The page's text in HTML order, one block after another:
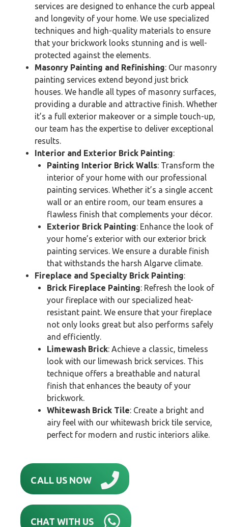
services are designed to enhance the curb appeal
and longevity of your home. We use specialized
techniques and high-quality materials to ensure
that your brickwork looks stunning and is well-
protected against the elements.
Masonry Painting and Refinishing: Our masonry
painting services extend beyond just brick
houses. We handle all types of masonry surfaces,
providing a durable and attractive finish. Whether
it’s a full exterior makeover or a simple touch-up,
our team has the expertise to deliver exceptional
results.
Interior and Exterior Brick Painting:
Painting Interior Brick Walls: Transform the
interior of your home with our professional
painting services. Whether it’s a single accent
wall or an entire room, our team ensures a
flawless finish that complements your décor.
Exterior Brick Painting: Enhance the look of
your home’s exterior with our exterior brick
painting services. We ensure a durable finish
that withstands the harsh Algarve climate.
Fireplace and Specialty Brick Painting:
Brick Fireplace Painting: Refresh the look of
your fireplace with our specialized heat-
resistant paint. We ensure that your fireplace
not only looks great but also performs safely
and efficiently.
Limewash Brick: Achieve a classic, timeless
look with our limewash brick services. This
technique offers a breathable and natural
finish that enhances the beauty of your
brickwork.
Whitewash Brick Tile: Create a bright and
airy feel with our whitewash brick tile service,
perfect for modern and rustic interiors alike.
CALL US NOW
CHAT WITH US